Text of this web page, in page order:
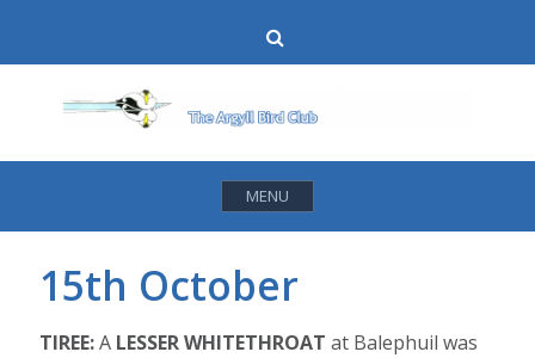
content
MENU
15th October
TIREE:A LESSER WHITETHROAT at Balephuil was